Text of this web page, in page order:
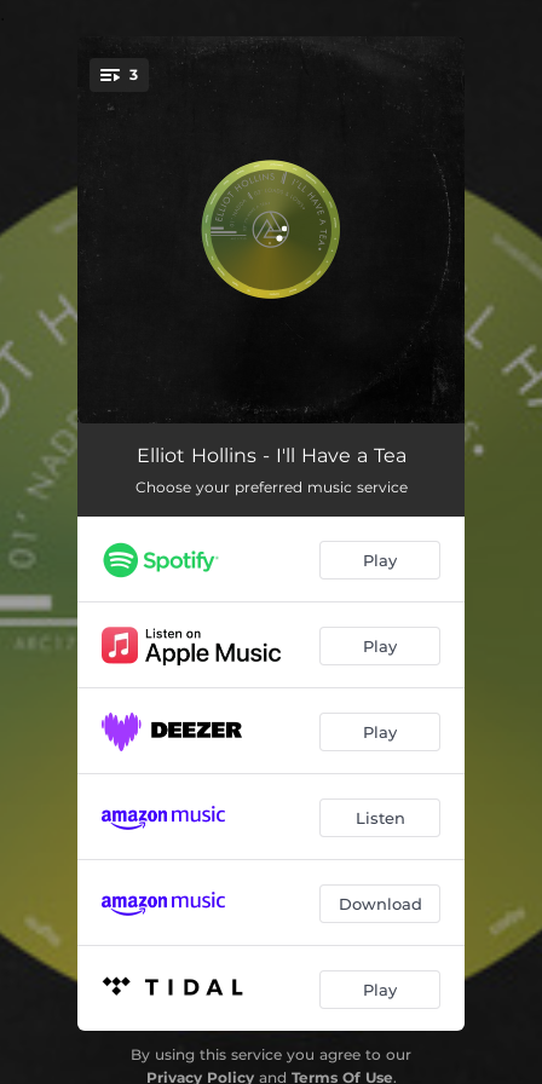
3
Nadda 06:03
Loads & Lows 07:17
I'll have a Tea 08:00
Elliot Hollins - I'll Have a Tea
Choose your preferred music service
Play
Play
Play
Listen
Download
Play
By using this service you agree to our
Privacy Policyand Terms Of Use.